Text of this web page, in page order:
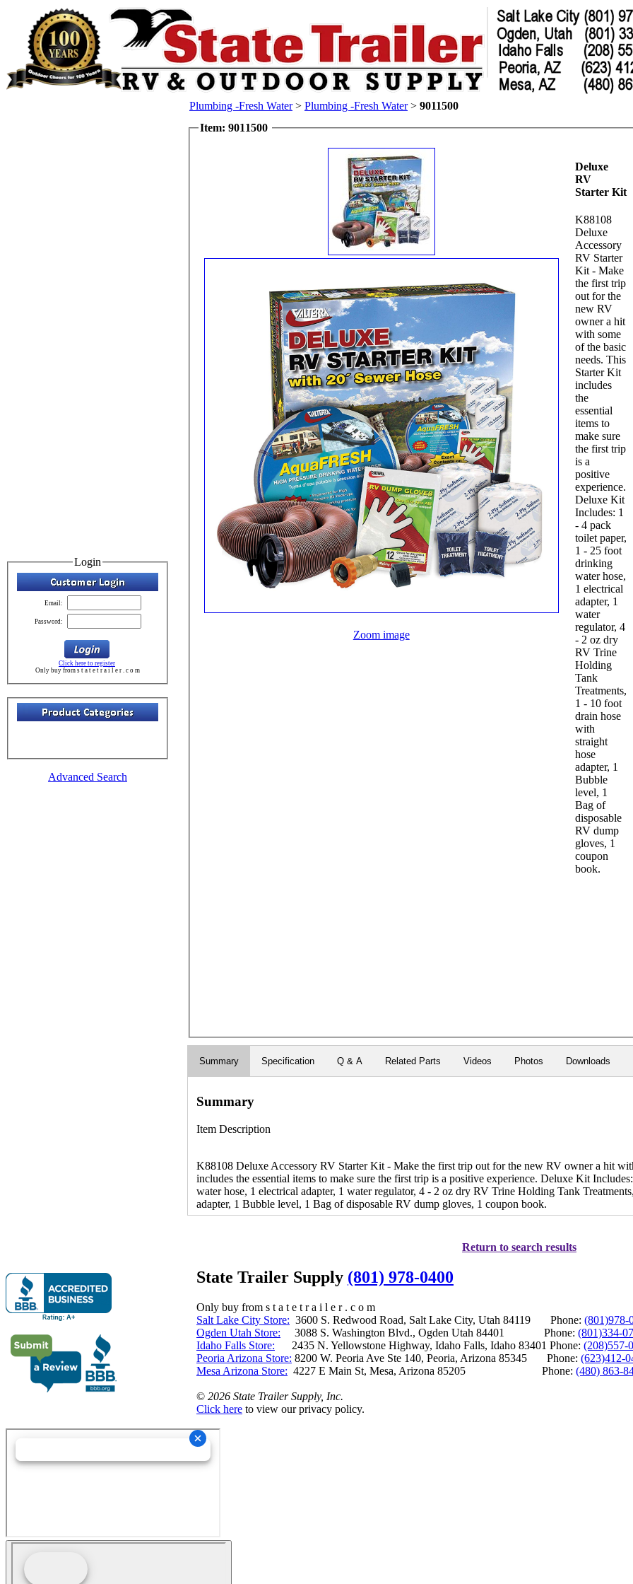
Login
Email:
Password:
Click here to register
Only buy from s t a t e t r a i l e r . c o m
Advanced Search
Plumbing -Fresh Water> Plumbing -Fresh Water> 9011500
Item: 9011500
Zoom image
Deluxe
RV
Starter Kit
K88108
Deluxe
Accessory
RV Starter
Kit - Make
the first trip
out for the
new RV
owner a hit
with some
of the basic
needs. This
Starter Kit
includes
the
essential
items to
make sure
the first trip
is a
positive
experience.
Deluxe Kit
Includes: 1
- 4 pack
toilet paper,
1 - 25 foot
drinking
water hose,
1 electrical
adapter, 1
water
regulator, 4
- 2 oz dry
RV Trine
Holding
Tank
Treatments,
1 - 10 foot
drain hose
with
straight
hose
adapter, 1
Bubble
level, 1
Bag of
disposable
RV dump
gloves, 1
coupon
book.
Summary Specification Q & A Related Parts Videos Photos Downloads
Summary
Item Description
K88108 Deluxe Accessory RV Starter Kit - Make the first trip out for the new RV owner a hit
includes the essential items to make sure the first trip is a positive experience. Deluxe Kit
water hose, 1 electrical adapter, 1 water regulator, 4 - 2 oz dry RV Trine Holding Tank
adapter, 1 Bubble level, 1 Bag of disposable RV dump gloves, 1 coupon book.
Return to search results
State Trailer Supply (801) 978-0400
Only buy from s t a t e t r a i l e r . c o m
Salt Lake City Store: 3600 S. Redwood Road, Salt Lake City, Utah 84119 Phone: (801)978-
Ogden Utah Store: 3088 S. Washington Blvd., Ogden Utah 84401 Phone: (801)334-
Idaho Falls Store: 2435 N. Yellowstone Highway, Idaho Falls, Idaho 83401 Phone: (208)557-
Peoria Arizona Store: 8200 W. Peoria Ave Ste 140, Peoria, Arizona 85345 Phone: (623)412-
Mesa Arizona Store: 4227 E Main St, Mesa, Arizona 85205 Phone: (480) 863-
© 2026 State Trailer Supply, Inc.
Click here to view our privacy policy.